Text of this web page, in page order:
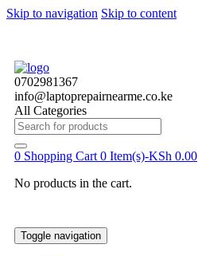
Skip to navigation Skip to content
0702981367
info@laptoprepairnearme.co.ke
All Categories
Search
for:
0 Shopping Cart 0 Item(s)-KSh 0.00
No products in the cart.
Toggle navigation